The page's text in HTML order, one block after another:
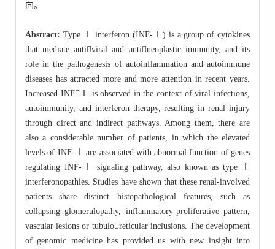
向。
Abstract: Type Ⅰ interferon (INF-Ⅰ) is a group of cytokines
that mediate antiviral and antineoplastic immunity, and its
role in the pathogenesis of autoinflammation and autoimmune
diseases has attracted more and more attention in recent years.
Increased INFⅠ is observed in the context of viral infections,
autoimmunity, and interferon therapy, resulting in renal injury
through direct and indirect pathways. Among them, there are
also a considerable number of patients, in which the elevated
levels of INF-Ⅰ are associated with abnormal function of genes
regulating INF-Ⅰ signaling pathway, also known as type Ⅰ
interferonopathies. Studies have shown that these renal-involved
patients share distinct histopathological features, such as
collapsing glomerulopathy, inflammatory-proliferative pattern,
vascular lesions or tubuloreticular inclusions. The development
of genomic medicine has provided us with new insight into